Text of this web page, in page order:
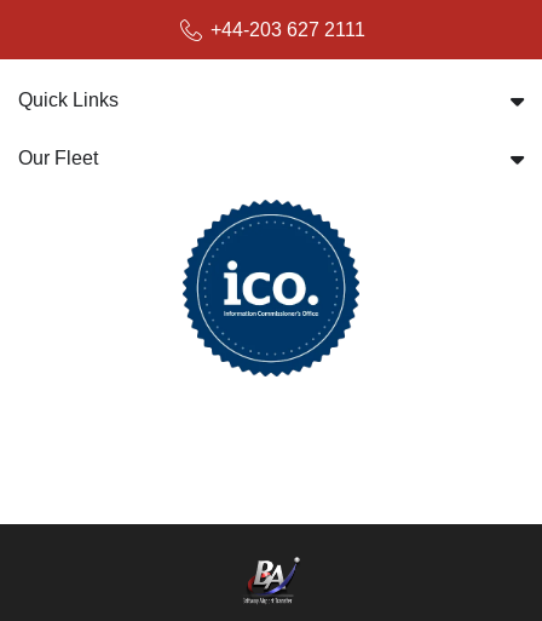
+44-203 627 2111
Quick Links
Our Fleet